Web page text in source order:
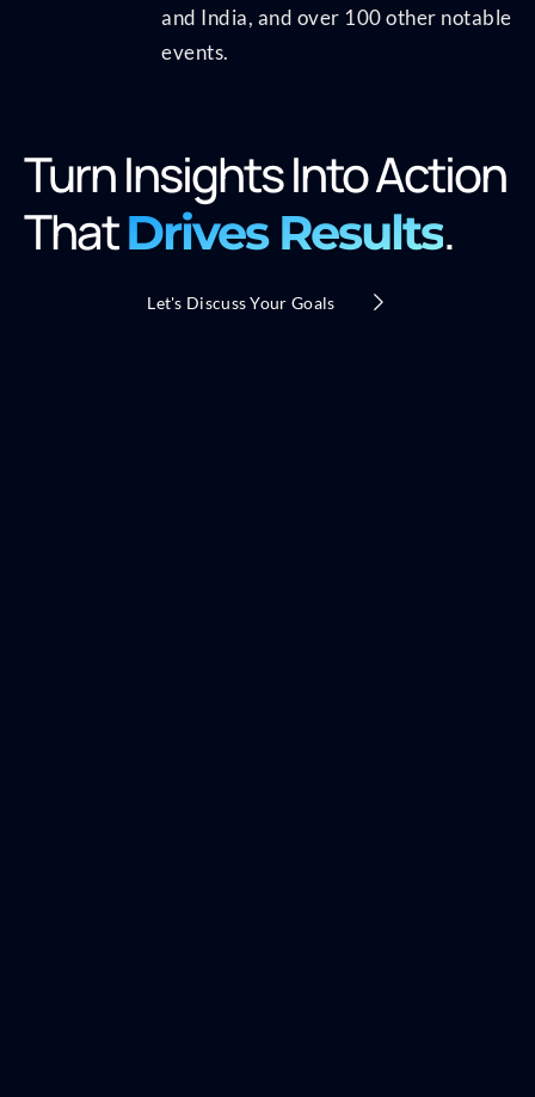
and India, and over 100 other notable
events.
Turn Insights Into Action
ThatDrives Results.
Let's Discuss Your Goals